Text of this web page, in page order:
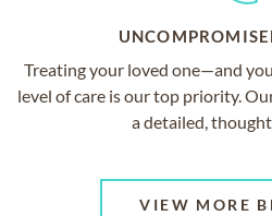
Treating your loved one—and
level of care is our top priority.
a detailed,
VIEW MORE